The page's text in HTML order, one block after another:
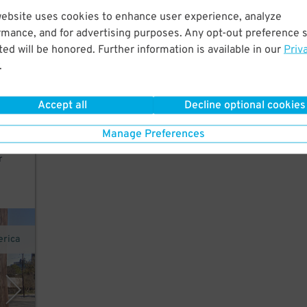
uses cookies to enhance user experience, analyze
and for advertising purposes. Any opt-out preference
will be honored. Further information is available in our
.
Accept all Decline optional cookies
Manage Preferences
no